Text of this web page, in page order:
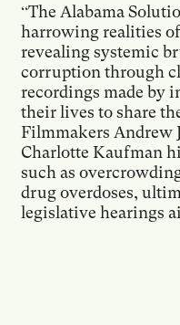
“The Alabama
harrowing realities
revealing systemic
corruption through
recordings made by
their lives to share
Filmmakers Andrew
Charlotte Kaufman
such as
drug overdoses,
legislative hearings